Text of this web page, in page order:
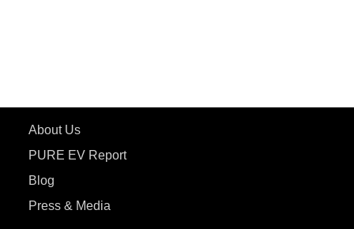
About Us
PURE EV Report
Blog
Press & Media